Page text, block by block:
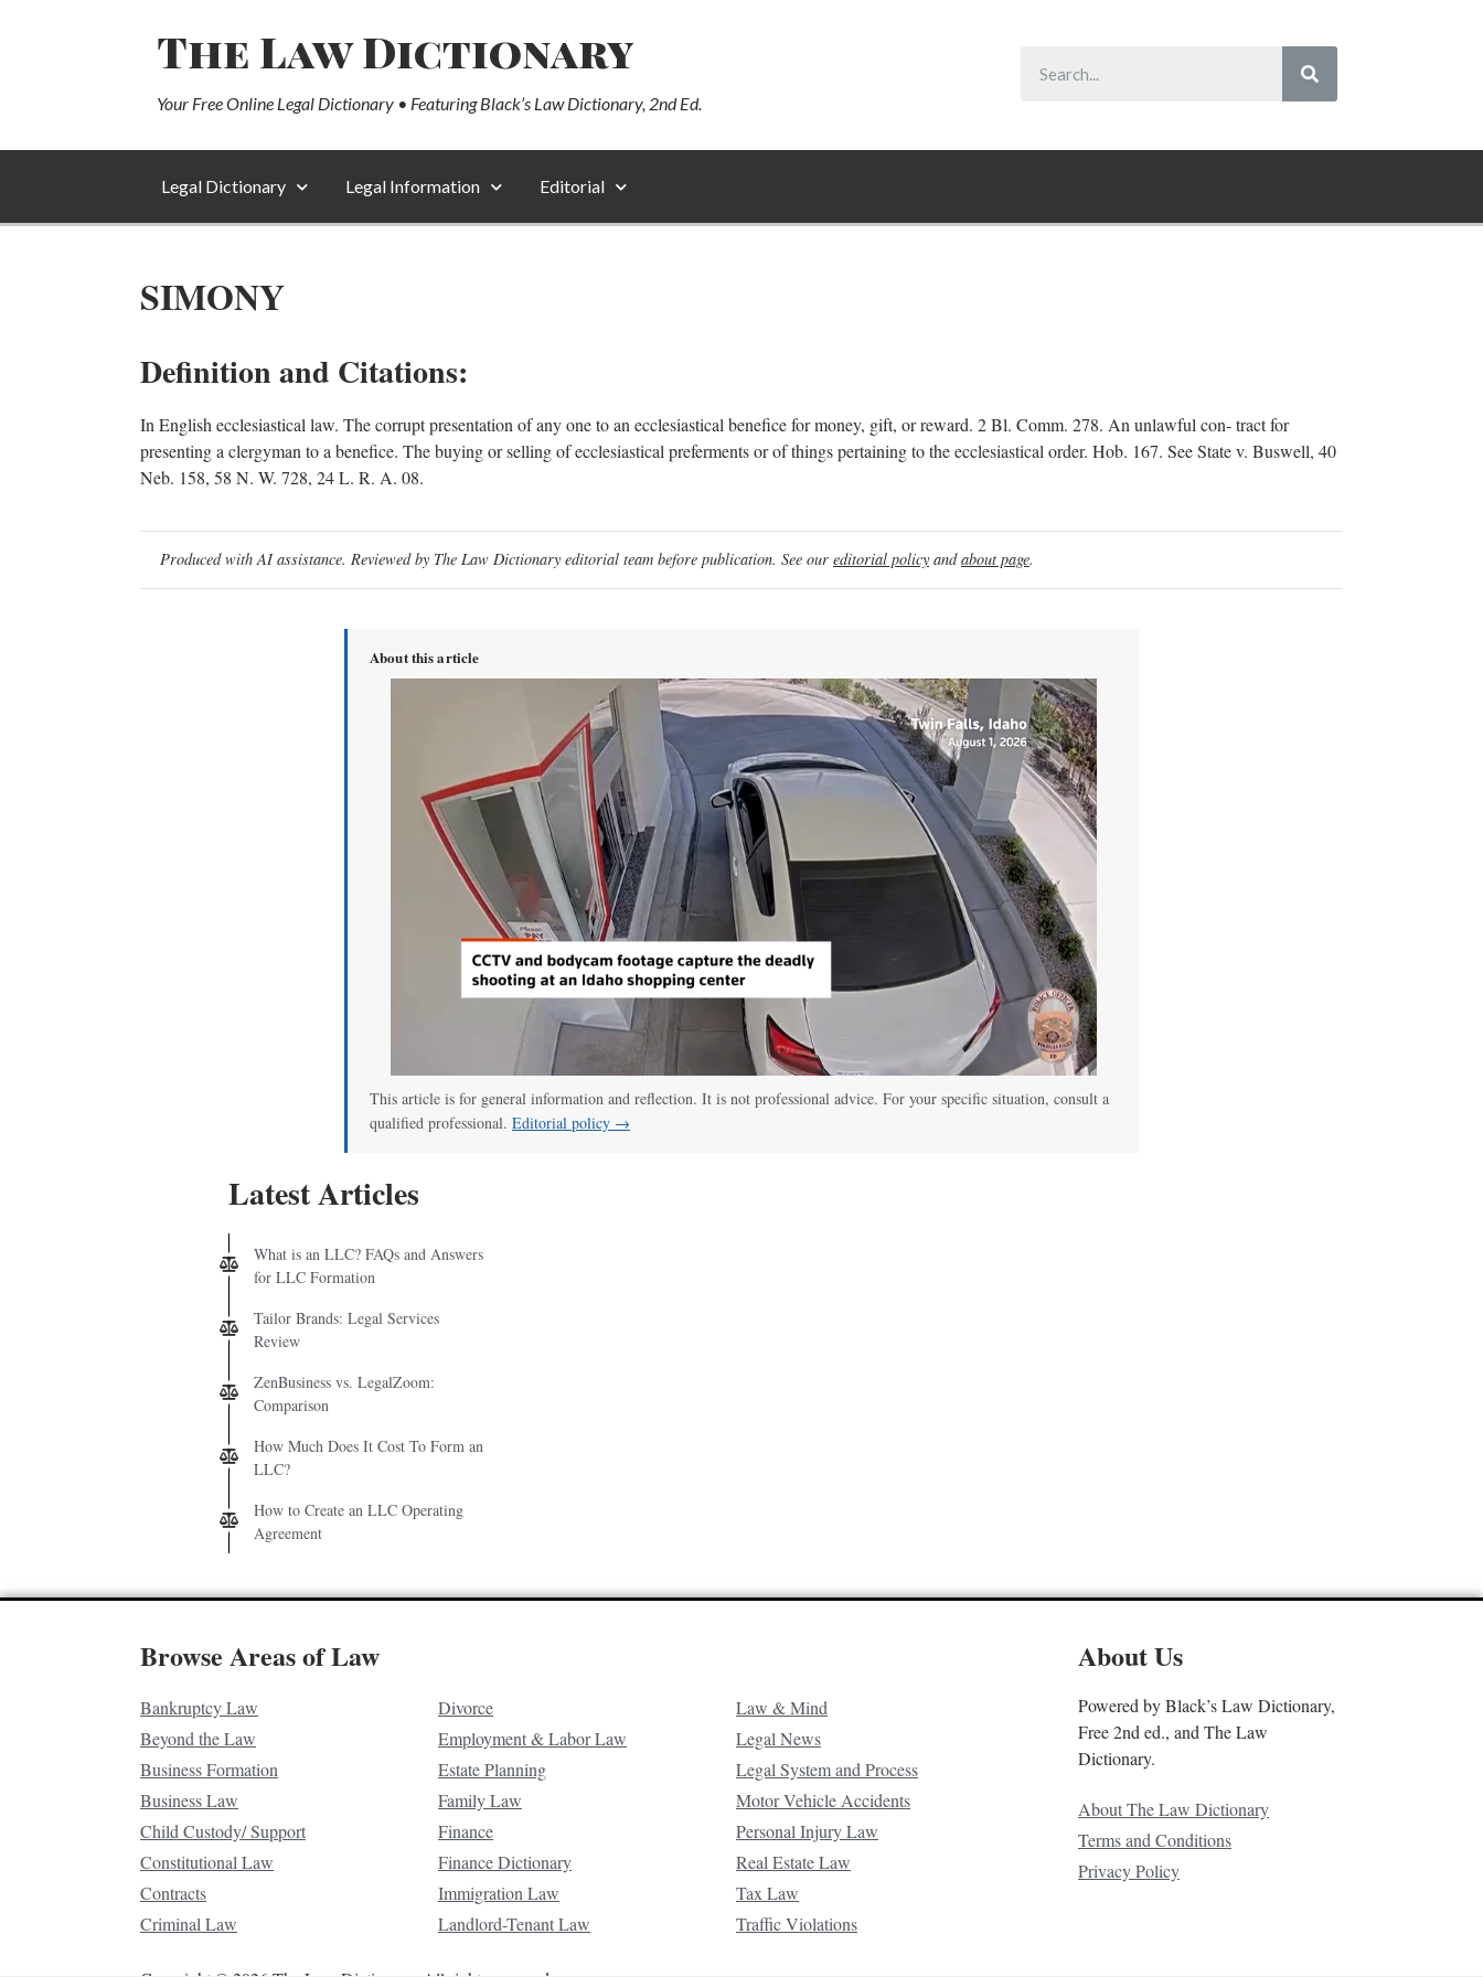
The Law Dictionary
Your Free Online Legal Dictionary • Featuring Black’s Law Dictionary, 2nd Ed.
Legal Dictionary Legal Information Editorial
SIMONY
Definition and Citations:
In English ecclesiastical law. The corrupt presentation of any one to an ecclesiastical benefice for money, gift, or reward. 2 Bl. Comm. 278. An unlawful con- tract for
presenting a clergyman to a benefice. The buying or selling of ecclesiastical preferments or of things pertaining to the ecclesiastical order. Hob. 167. See State v. Buswell, 40
Neb. 158, 58 N. W. 728, 24 L. R. A. 08.
Produced with AI assistance. Reviewed by The Law Dictionary editorial team before publication. See our editorial policy andabout page.
About this article
This article is for general information and reflection. It is not professional advice. For your specific situation, consult a
qualified professional. Editorial policy →
Latest Articles
What is an LLC? FAQs and Answers
for LLC Formation
Tailor Brands: Legal Services
Review
ZenBusiness vs. LegalZoom:
Comparison
How Much Does It Cost To Form an
LLC?
How to Create an LLC Operating
Agreement
Browse Areas of Law
Bankruptcy Law
Beyond the Law
Business Formation
Business Law
Child Custody/ Support
Constitutional Law
Contracts
Criminal Law
Divorce
Employment & Labor Law
Estate Planning
Family Law
Finance
Finance Dictionary
Immigration Law
Landlord-Tenant Law
Law & Mind
Legal News
Legal System and Process
Motor Vehicle Accidents
Personal Injury Law
Real Estate Law
Tax Law
Traffic Violations
About Us
Powered by Black’s Law Dictionary,
Free 2nd ed., and The Law
Dictionary.
About The Law Dictionary
Terms and Conditions
Privacy Policy